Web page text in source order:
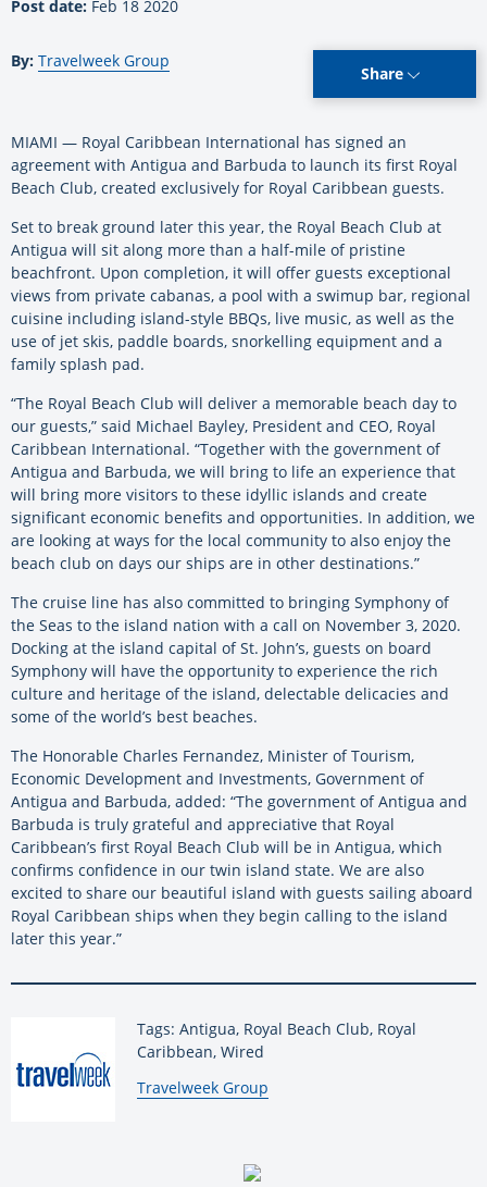
Post date: Feb 18 2020
By: Travelweek Group
Share
MIAMI — Royal Caribbean International has signed an
agreement with Antigua and Barbuda to launch its first Royal
Beach Club, created exclusively for Royal Caribbean guests.
Set to break ground later this year, the Royal Beach Club at
Antigua will sit along more than a half-mile of pristine
beachfront. Upon completion, it will offer guests exceptional
views from private cabanas, a pool with a swimup bar, regional
cuisine including island-style BBQs, live music, as well as the
use of jet skis, paddle boards, snorkelling equipment and a
family splash pad.
“The Royal Beach Club will deliver a memorable beach day to
our guests,” said Michael Bayley, President and CEO, Royal
Caribbean International. “Together with the government of
Antigua and Barbuda, we will bring to life an experience that
will bring more visitors to these idyllic islands and create
significant economic benefits and opportunities. In addition, we
are looking at ways for the local community to also enjoy the
beach club on days our ships are in other destinations.”
The cruise line has also committed to bringing Symphony of
the Seas to the island nation with a call on November 3, 2020.
Docking at the island capital of St. John’s, guests on board
Symphony will have the opportunity to experience the rich
culture and heritage of the island, delectable delicacies and
some of the world’s best beaches.
The Honorable Charles Fernandez, Minister of Tourism,
Economic Development and Investments, Government of
Antigua and Barbuda, added: “The government of Antigua and
Barbuda is truly grateful and appreciative that Royal
Caribbean’s first Royal Beach Club will be in Antigua, which
confirms confidence in our twin island state. We are also
excited to share our beautiful island with guests sailing aboard
Royal Caribbean ships when they begin calling to the island
later this year.”
Tags: Antigua, Royal Beach Club, Royal
Caribbean, Wired
By:
Travelweek Group